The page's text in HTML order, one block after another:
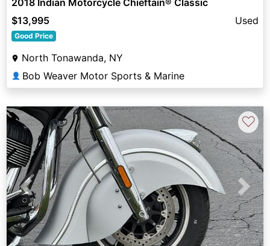
2018 Indian Motorcycle Chieftain® Classic
$13,995
Used
Good Price
North Tonawanda, NY
👤 Bob Weaver Motor Sports & Marine
Previous Next
♡